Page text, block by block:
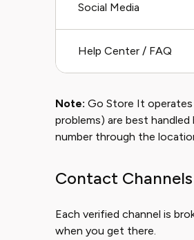
Social Media
Help Center / FAQ
Note: Go Store It operates
problems) are best
number through the
Contact
Each verified channel is
when you get there.